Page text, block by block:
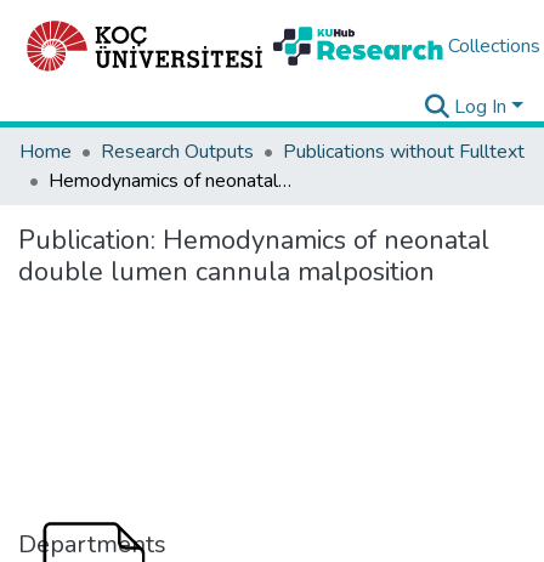
Collections
Log In
Home
Research Outputs
Publications without Fulltext
Hemodynamics of neonatal double lumen cannula malposition
Publication: Hemodynamics of neonatal
double lumen cannula malposition
Departments